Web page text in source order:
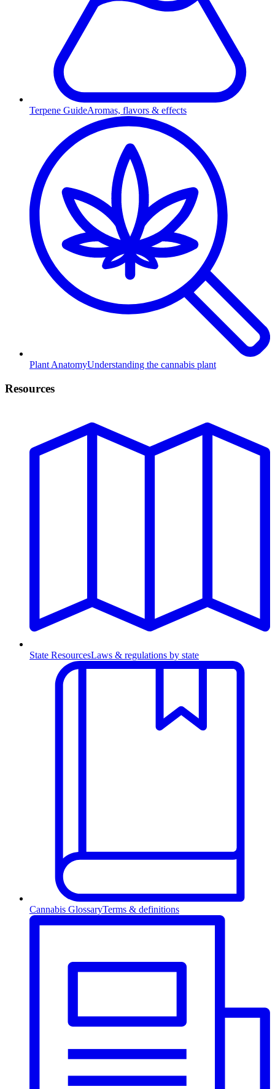
Terpene GuideAromas, flavors & effects
Plant AnatomyUnderstanding the cannabis plant
Resources
State ResourcesLaws & regulations by state
Cannabis GlossaryTerms & definitions